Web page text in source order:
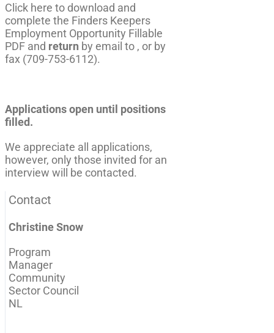
Click here to download and
complete the Finders Keepers
Employment Opportunity Fillable
PDF and return by email to , or by
fax (709-753-6112).
Applications open until positions
filled.
We appreciate all applications,
however, only those invited for an
interview will be contacted.
Contact
Christine Snow
Program
Manager
Community
Sector Council
NL